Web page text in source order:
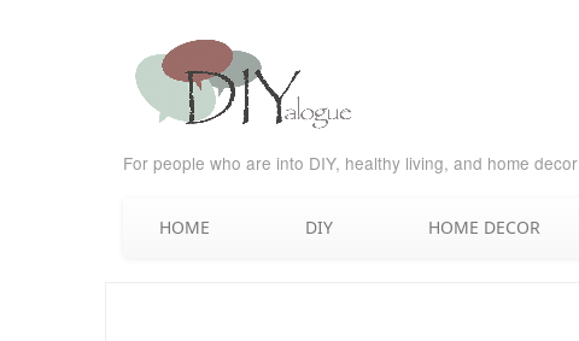
For people who are into DIY, healthy living, and home decor
HOME DIY HOME DECOR